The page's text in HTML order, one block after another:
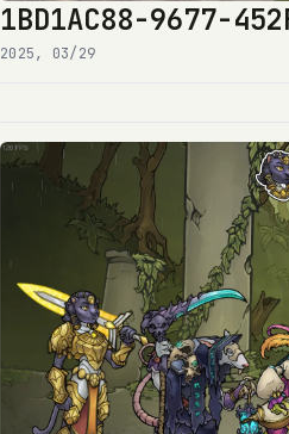
1BD1AC88-9677-
2025, 03/29